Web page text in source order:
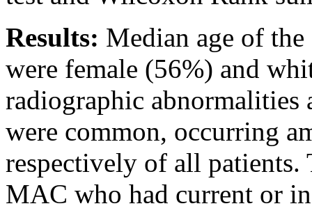
Results: Median age of
were female (56%) and
radiographic
were common, occurring
respectively of all patients.
MAC who had current or